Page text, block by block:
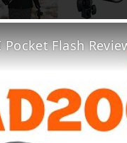
Pocket Flash